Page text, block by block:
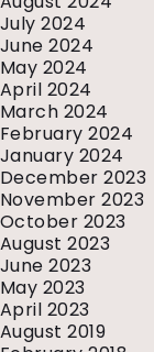
July 2024
June 2024
May 2024
April 2024
March 2024
February 2024
January 2024
December 2023
November 2023
October 2023
August 2023
June 2023
May 2023
April 2023
August 2019